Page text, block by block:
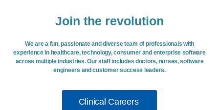
Join the revolution
We are a fun, passionate and diverse team of professionals with
experience in healthcare, technology, consumer and enterprise software
across multiple industries. Our staff includes doctors, nurses, software
engineers and customer success leaders.
Clinical Careers